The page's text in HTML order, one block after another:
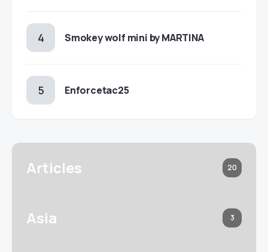
Smokey wolf mini by MARTINA
Enforcetac25
Articles 20
Asia 3